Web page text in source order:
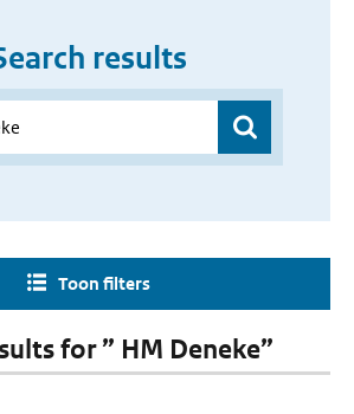
results
Toon filters
for ” HM Deneke”